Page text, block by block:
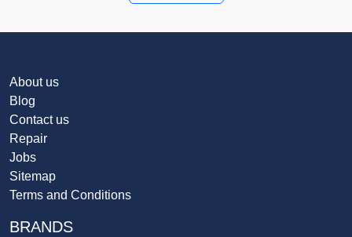
About us
Blog
Contact us
Repair
Jobs
Sitemap
Terms and Conditions
BRANDS